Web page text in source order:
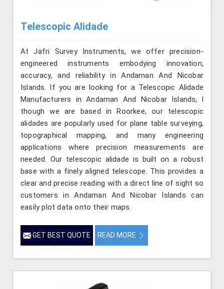
Telescopic Alidade
At Jafri Survey Instruments, we offer precision-
engineered instruments embodying innovation,
accuracy, and reliability in Andaman And Nicobar
Islands. If you are looking for a Telescopic Alidade
Manufacturers in Andaman And Nicobar Islands, l
though we are based in Roorkee, our telescopic
alidades are popularly used for plane table surveying,
topographical mapping, and many engineering
applications where precision measurements are
needed. Our telescopic alidade is built on a robust
base with a finely aligned telescope. This provides a
clear and precise reading with a direct line of sight so
customers in Andaman And Nicobar Islands can
easily plot data onto their maps.
GET BEST QUOTE READ MORE